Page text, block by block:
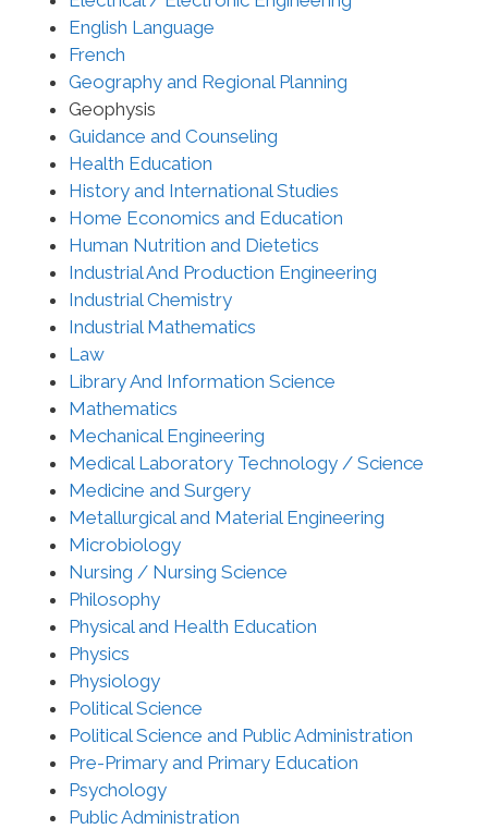
English Language
French
Geography and Regional Planning
Geophysis
Guidance and Counseling
Health Education
History and International Studies
Home Economics and Education
Human Nutrition and Dietetics
Industrial And Production Engineering
Industrial Chemistry
Industrial Mathematics
Law
Library And Information Science
Mathematics
Mechanical Engineering
Medical Laboratory Technology / Science
Medicine and Surgery
Metallurgical and Material Engineering
Microbiology
Nursing / Nursing Science
Philosophy
Physical and Health Education
Physics
Physiology
Political Science
Political Science and Public Administration
Pre-Primary and Primary Education
Psychology
Public Administration